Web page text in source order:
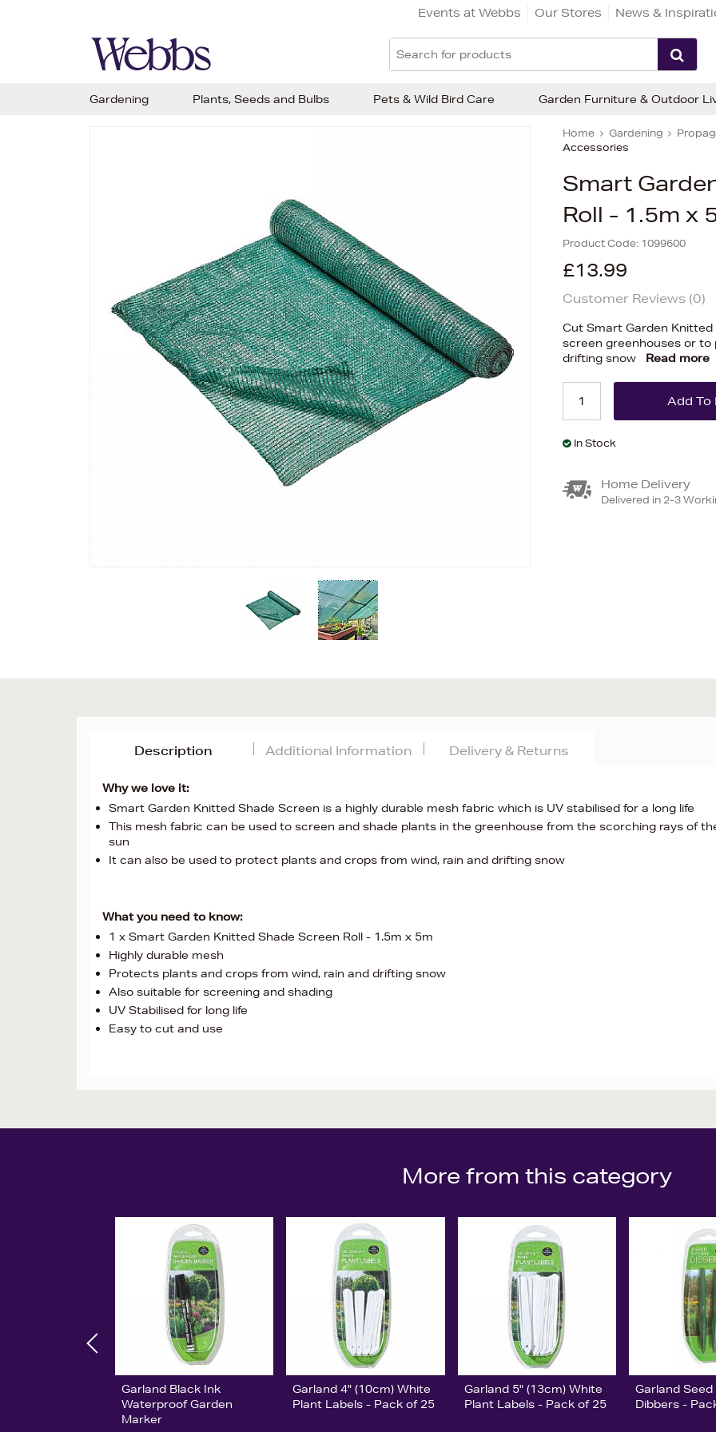
Events at Webbs Our Stores News &
Home Gardening
Accessories
Smart
Roll - 1.5m x
Product Code: 1099600
£13.99
Customer Reviews (0)
Cut Smart Garden Knitted
screen greenhouses or
drifting snow
Read more
In Stock
Home Delivery
Delivered in 2-3
Description
Why we love it:
Smart Garden Knitted Shade Screen is a highly durable mesh fabric which is UV stabilised for a long life
This mesh fabric can be used to screen and shade plants in the greenhouse from the scorching rays of
sun
It can also be used to protect plants and crops from wind, rain and drifting snow
What you need to know:
1 x Smart Garden Knitted Shade Screen Roll - 1.5m x 5m
Highly durable mesh
Protects plants and crops from wind, rain and drifting snow
Also suitable for screening and shading
UV Stabilised for long life
Easy to cut and use
Additional Information Delivery & Returns
More from this category
Garland Black Ink
Waterproof Garden
Marker
Garland 4" (10cm) White
Plant Labels - Pack of 25
Garland 5" (13cm) White
Plant Labels - Pack of 25
Garland
Dibbers -
Gardening Plants, Seeds and Bulbs Pets & Wild Bird Care Garden Furniture & Outdoor